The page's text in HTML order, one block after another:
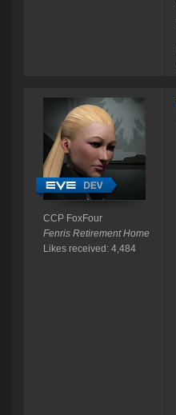
CCP FoxFour
Fenris Retirement Home
Likes received: 4,484